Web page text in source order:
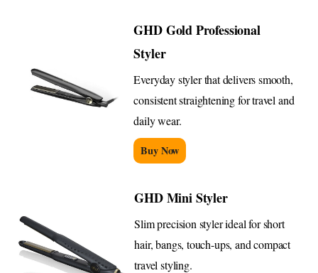
GHD Gold Professional
Styler
Everyday styler that delivers smooth,
consistent straightening for travel and
daily wear.
Buy Now
GHD Mini Styler
Slim precision styler ideal for short
hair, bangs, touch-ups, and compact
travel styling.